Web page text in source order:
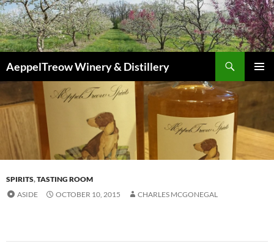
Skip
to
content
AeppelTreow Winery & Distillery
SPIRITS,TASTING ROOM
ASIDE
OCTOBER 10, 2015 CHARLES MCGONEGAL